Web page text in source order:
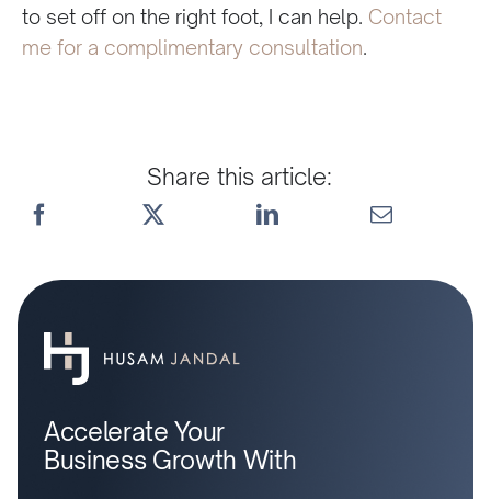
to set off on the right foot, I can help. Contact
me for a complimentary consultation.
Share this article:
Accelerate Your
Business Growth With